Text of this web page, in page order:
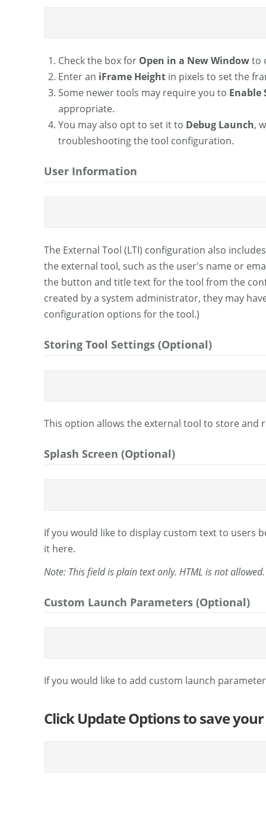
Check the box for Open in a New Windowto
Enter an iFrame Height in pixels to set the
Some newer tools may require you to Enable
appropriate.
You may also opt to set it to Debug Launch,
troubleshooting the tool configuration.
User Information
The External Tool (LTI) configuration also
the external tool, such as the user's name or
the button and title text for the tool from the
created by a system administrator, they may
configuration options for the tool.)
Storing Tool Settings (Optional)
This option allows the external tool to store and
Splash Screen (Optional)
If you would like to display custom text to users
it here.
Note: This field is plain text only. HTML is not allowed.
Custom Launch Parameters (Optional)
If you would like to add custom launch
Click Update Options to save